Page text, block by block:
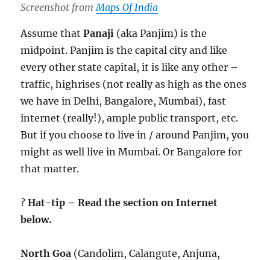
Screenshot from Maps Of India
Assume thatPanaji (aka Panjim) is the
midpoint. Panjim is the capital city and like
every other state capital, it is like any other –
traffic, highrises (not really as high as the ones
we have in Delhi, Bangalore, Mumbai), fast
internet (really!), ample public transport, etc.
But if you choose to live in / around Panjim, you
might as well live in Mumbai. Or Bangalore for
that matter.
?Hat-tip – Read the section on Internet
below.
North Goa (Candolim, Calangute, Anjuna,